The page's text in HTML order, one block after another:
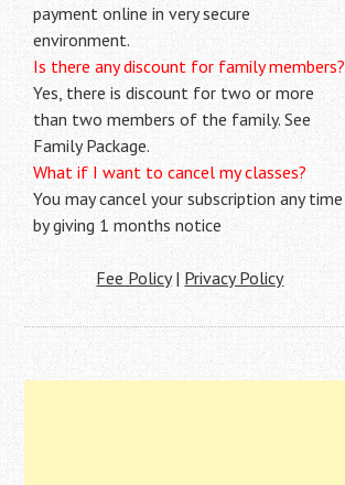
payment online in very secure
environment.
Is there any discount for family members?
Yes, there is discount for two or more
than two members of the family. See
Family Package.
What if I want to cancel my classes?
You may cancel your subscription any time
by giving 1 months notice
Fee Policy| Privacy Policy